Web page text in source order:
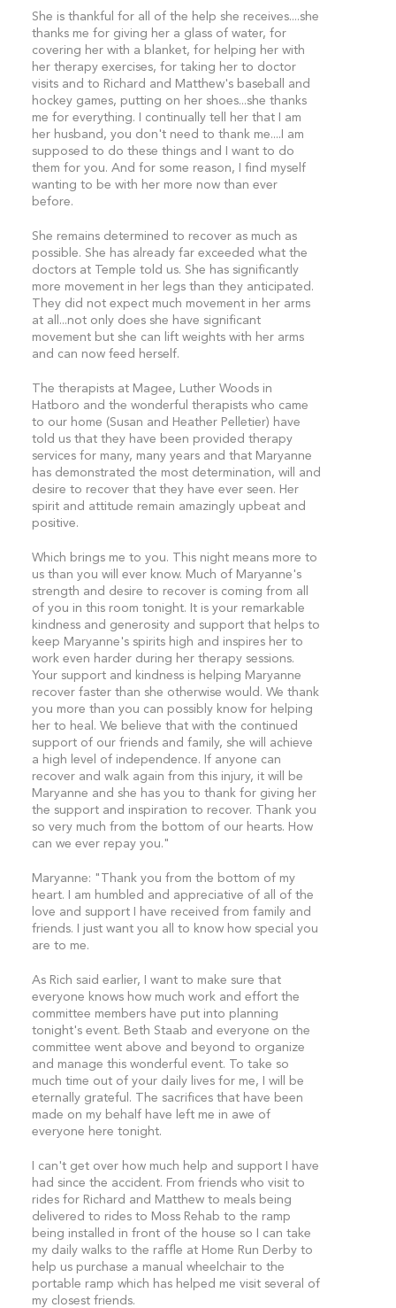
She is thankful for all of the help she receives....she
thanks me for giving her a glass of water, for
covering her with a blanket, for helping her with
her therapy exercises, for taking her to doctor
visits and to Richard and Matthew's baseball and
hockey games, putting on her shoes...she thanks
me for everything. I continually tell her that I am
her husband, you don't need to thank me....I am
supposed to do these things and I want to do
them for you. And for some reason, I find myself
wanting to be with her more now than ever
before.
She remains determined to recover as much as
possible. She has already far exceeded what the
doctors at Temple told us. She has significantly
more movement in her legs than they anticipated.
They did not expect much movement in her arms
at all...not only does she have significant
movement but she can lift weights with her arms
and can now feed herself.
The therapists at Magee, Luther Woods in
Hatboro and the wonderful therapists who came
to our home (Susan and Heather Pelletier) have
told us that they have been provided therapy
services for many, many years and that Maryanne
has demonstrated the most determination, will and
desire to recover that they have ever seen. Her
spirit and attitude remain amazingly upbeat and
positive.
Which brings me to you. This night means more to
us than you will ever know. Much of Maryanne's
strength and desire to recover is coming from all
of you in this room tonight. It is your remarkable
kindness and generosity and support that helps to
keep Maryanne's spirits high and inspires her to
work even harder during her therapy sessions.
Your support and kindness is helping Maryanne
recover faster than she otherwise would. We thank
you more than you can possibly know for helping
her to heal. We believe that with the continued
support of our friends and family, she will achieve
a high level of independence. If anyone can
recover and walk again from this injury, it will be
Maryanne and she has you to thank for giving her
the support and inspiration to recover. Thank you
so very much from the bottom of our hearts. How
can we ever repay you."
Maryanne: "Thank you from the bottom of my
heart. I am humbled and appreciative of all of the
love and support I have received from family and
friends. I just want you all to know how special you
are to me.
As Rich said earlier, I want to make sure that
everyone knows how much work and effort the
committee members have put into planning
tonight's event. Beth Staab and everyone on the
committee went above and beyond to organize
and manage this wonderful event. To take so
much time out of your daily lives for me, I will be
eternally grateful. The sacrifices that have been
made on my behalf have left me in awe of
everyone here tonight.
I can't get over how much help and support I have
had since the accident. From friends who visit to
rides for Richard and Matthew to meals being
delivered to rides to Moss Rehab to the ramp
being installed in front of the house so I can take
my daily walks to the raffle at Home Run Derby to
help us purchase a manual wheelchair to the
portable ramp which has helped me visit several of
my closest friends.